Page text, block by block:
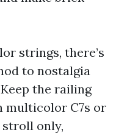
strings, there’s
to nostalgia
the railing
multicolor C7s or
stroll only,